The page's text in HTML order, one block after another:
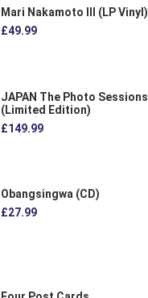
Mari Nakamoto III (LP Vinyl)
£49.99
JAPAN The Photo Sessions
(Limited Edition)
£149.99
Obangsingwa (CD)
£27.99